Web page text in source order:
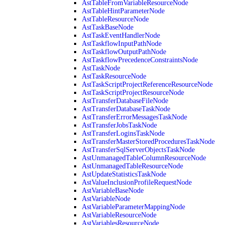
AstTableFromVariableResourceNode
AstTableHintParameterNode
AstTableResourceNode
AstTaskBaseNode
AstTaskEventHandlerNode
AstTaskflowInputPathNode
AstTaskflowOutputPathNode
AstTaskflowPrecedenceConstraintsNode
AstTaskNode
AstTaskResourceNode
AstTaskScriptProjectReferenceResourceNode
AstTaskScriptProjectResourceNode
AstTransferDatabaseFileNode
AstTransferDatabaseTaskNode
AstTransferErrorMessagesTaskNode
AstTransferJobsTaskNode
AstTransferLoginsTaskNode
AstTransferMasterStoredProceduresTaskNode
AstTransferSqlServerObjectsTaskNode
AstUnmanagedTableColumnResourceNode
AstUnmanagedTableResourceNode
AstUpdateStatisticsTaskNode
AstValueInclusionProfileRequestNode
AstVariableBaseNode
AstVariableNode
AstVariableParameterMappingNode
AstVariableResourceNode
AstVariablesResourceNode